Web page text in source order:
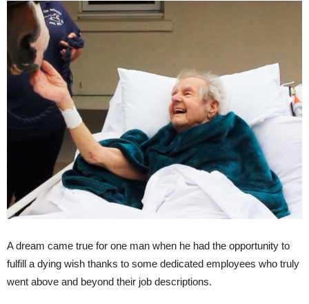
A dream came true for one man when he had the opportunity to
fulfill a dying wish thanks to some dedicated employees who truly
went above and beyond their job descriptions.